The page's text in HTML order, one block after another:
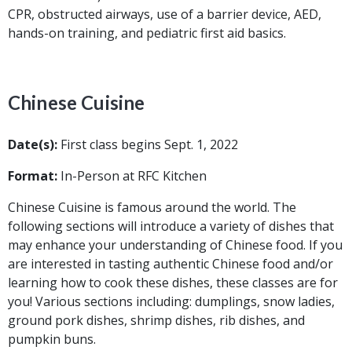
CPR, obstructed airways, use of a barrier device, AED,
hands-on training, and pediatric first aid basics.
Chinese Cuisine
Date(s): First class begins Sept. 1, 2022
Format: In-Person at RFC Kitchen
Chinese Cuisine is famous around the world. The
following sections will introduce a variety of dishes that
may enhance your understanding of Chinese food. If you
are interested in tasting authentic Chinese food and/or
learning how to cook these dishes, these classes are for
you! Various sections including: dumplings, snow ladies,
ground pork dishes, shrimp dishes, rib dishes, and
pumpkin buns.